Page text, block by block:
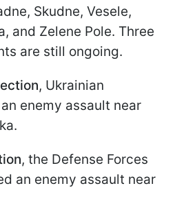
Skudne, Vesele,
and Zelene Pole. Three
are still ongoing.
, Ukrainian
enemy assault near
, the Defense Forces
an enemy assault near